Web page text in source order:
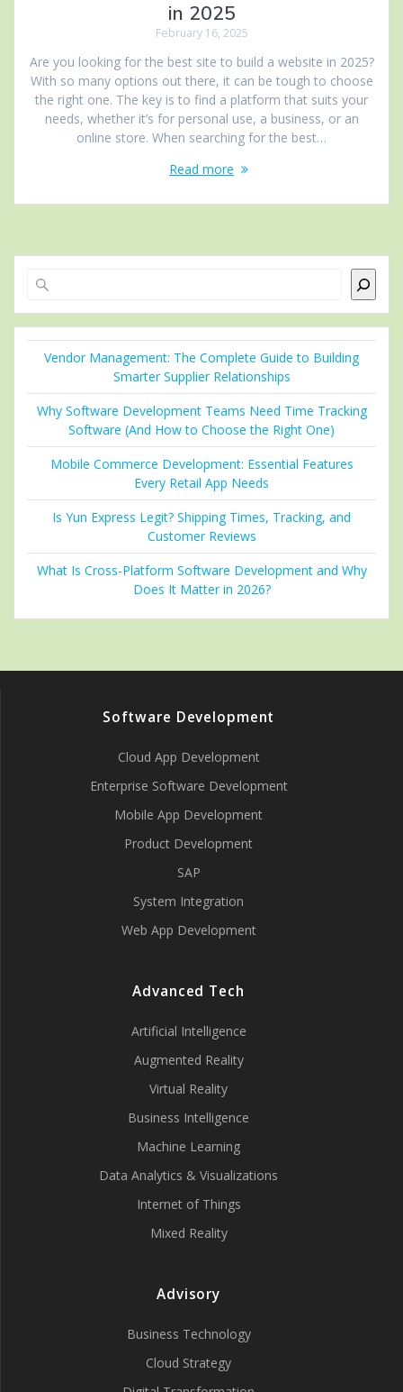
in 2025
February 16, 2025
Are you looking for the best site to build a website in 2025?
With so many options out there, it can be tough to choose
the right one. The key is to find a platform that suits your
needs, whether it’s for personal use, a business, or an
online store. When searching for the best…
Read more
Vendor Management: The Complete Guide to Building
Smarter Supplier Relationships
Why Software Development Teams Need Time Tracking
Software (And How to Choose the Right One)
Mobile Commerce Development: Essential Features
Every Retail App Needs
Is Yun Express Legit? Shipping Times, Tracking, and
Customer Reviews
What Is Cross-Platform Software Development and Why
Does It Matter in 2026?
Software Development
Cloud App Development
Enterprise Software Development
Mobile App Development
Product Development
SAP
System Integration
Web App Development
Advanced Tech
Artificial Intelligence
Augmented Reality
Virtual Reality
Business Intelligence
Machine Learning
Data Analytics & Visualizations
Internet of Things
Mixed Reality
Advisory
Business Technology
Cloud Strategy